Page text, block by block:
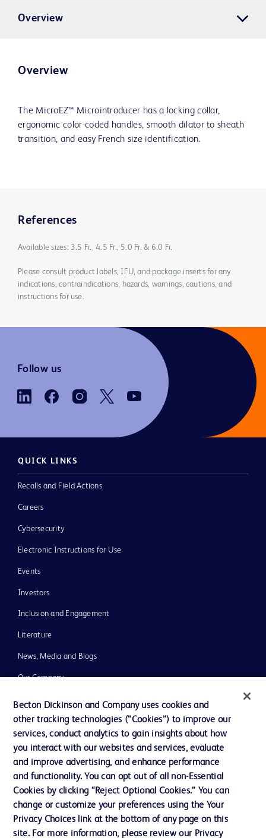
Overview
Overview
The MicroEZ™ Microintroducer has a locking collar,
ergonomic color-coded handles, smooth dilator to sheath
transition, and easy French size identification.
References
Available sizes: 3.5 Fr., 4.5 Fr., 5.0 Fr. & 6.0 Fr.
Please consult product labels, IFU, and package inserts for any
indications, contraindications, hazards, warnings, cautions, and
instructions for use.
Follow us
QUICK LINKS
Recalls and Field Actions
Careers
Cybersecurity
Electronic Instructions for Use
Events
Investors
Inclusion and Engagement
Literature
News, Media and Blogs
Our Company
Ethics and Compliance
Support
Contact us
Cookie Preferences
Privacy Notice
Becton Dickinson and Company uses cookies and
other tracking technologies (“Cookies”) to improve our
services, conduct analytics to gain insights about how
you interact with our websites and services, evaluate
and improve advertising, and enhance performance
and functionality. You can opt out of all non-Essential
Cookies by clicking “Reject Optional Cookies.” You can
change or customize your preferences using the Your
Privacy Choices link at the bottom of any page on this
site. For more information, please review our Privacy